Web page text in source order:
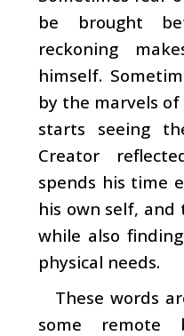
be brought
reckoning
himself.
by the marvels of
starts seeing
Creator
spends his time
his own self,
while also
physical needs.
These words
some